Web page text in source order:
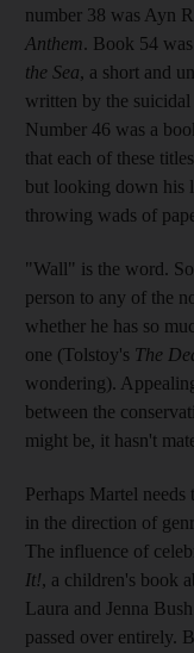
number 38 was Ayn
Anthem. Book 54 was
the Sea, a short and
written by the
Number 46 was a
that each of these
but looking down his
throwing wads of
"Wall" is the word.
person to any of the
whether he has so
one (Tolstoy's The
wondering).
between the
might be, it hasn't
Perhaps Martel
in the direction of
The influence of
It!, a children's book
Laura and Jenna
passed over entirely.